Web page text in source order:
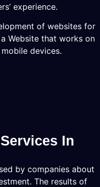
experience.
of websites for
Website that works on
devices.
In
by companies about
The results of